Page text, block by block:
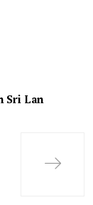
Sri Lan